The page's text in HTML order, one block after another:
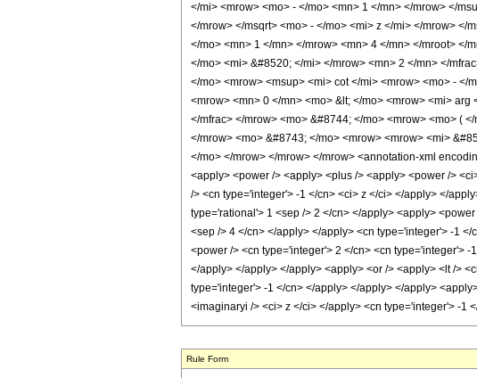
</mi> <mrow> <mo> - </mo> <mn> 1 </mn> </mrow> </
</mrow> </msqrt> <mo> - </mo> <mi> z </mi> </mrow> </
</mo> <mn> 1 </mn> </mrow> <mn> 4 </mn> </mroot>
</mo> <mi> &#8520; </mi> </mrow> <mn> 2 </mn> </
</mo> <mrow> <msup> <mi> cot </mi> <mrow> <mo> - </
<mrow> <mn> 0 </mn> <mo> &lt; </mo> <mrow> <mi>
</mfrac> </mrow> <mo> &#8744; </mo> <mrow> <mo> (
</mrow> <mo> &#8743; </mo> <mrow> <mrow> <mi>
</mo> </mrow> </mrow> </mrow> <annotation-xml
<apply> <power /> <apply> <plus /> <apply> <power />
/> <cn type='integer'> -1 </cn> <ci> z </ci> </apply> </
type='rational'> 1 <sep /> 2 </cn> </apply> <apply>
<sep /> 4 </cn> </apply> </apply> <cn type='integer'> -1
<power /> <cn type='integer'> 2 </cn> <cn type='integer'>
</apply> </apply> </apply> <apply> <or /> <apply> <lt />
type='integer'> -1 </cn> </apply> </apply> </apply>
<imaginaryi /> <ci> z </ci> </apply> <cn type='integer'> -1
Rule Form